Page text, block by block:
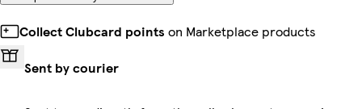
Collect Clubcard points on Marketplace products
Sent by courier